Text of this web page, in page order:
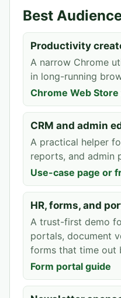
Best
Productivity
A narrow Chrome
in long-running
Chrome Web
CRM and admin
A practical helper
reports, and admin
Use-case page or
HR, forms, and
A trust-first demo
portals, document
forms that time out
Form portal guide